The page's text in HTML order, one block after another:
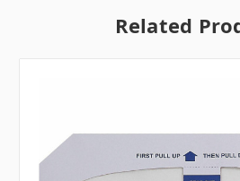
Related